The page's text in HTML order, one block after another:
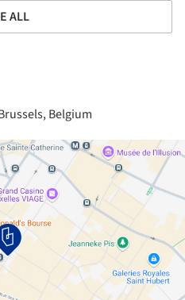
ALL
Belgium